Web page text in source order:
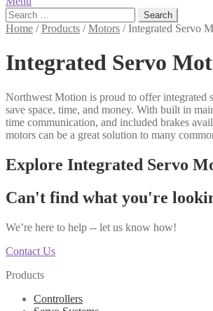
Search
for:
Home /Products /Motors /Integrated Servo
Integrated Servo
Northwest Motion is proud to offer integrated
save space, time, and money. With built in
time communication, and included brakes
motors can be a great solution to many
Explore Integrated Servo
Can't find what you're
We’re here to help -- let us know how!
Contact Us
Products
Controllers